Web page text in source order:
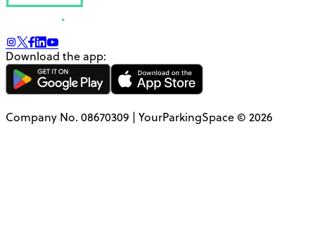
Download the app:
Company No. 08670309 | YourParkingSpace © 2026